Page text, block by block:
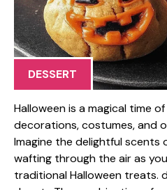
DESSERT
Halloween is a magical time
decorations, costumes, and
Imagine the delightful scents
wafting through the air as
traditional Halloween treats.